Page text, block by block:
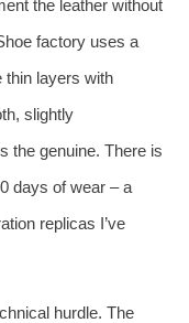
the leather without
factory uses a
thin layers with
slightly
the genuine. There is
days of wear – a
replicas I’ve
hurdle. The